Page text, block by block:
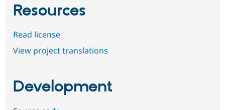
Resources
Read license
View project translations
Development